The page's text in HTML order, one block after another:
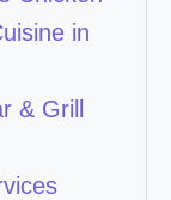
in
& Grill